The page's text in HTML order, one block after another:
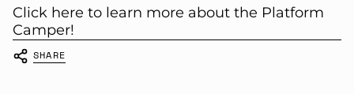
Click here to learn more about the Platform
Camper!
SHARE